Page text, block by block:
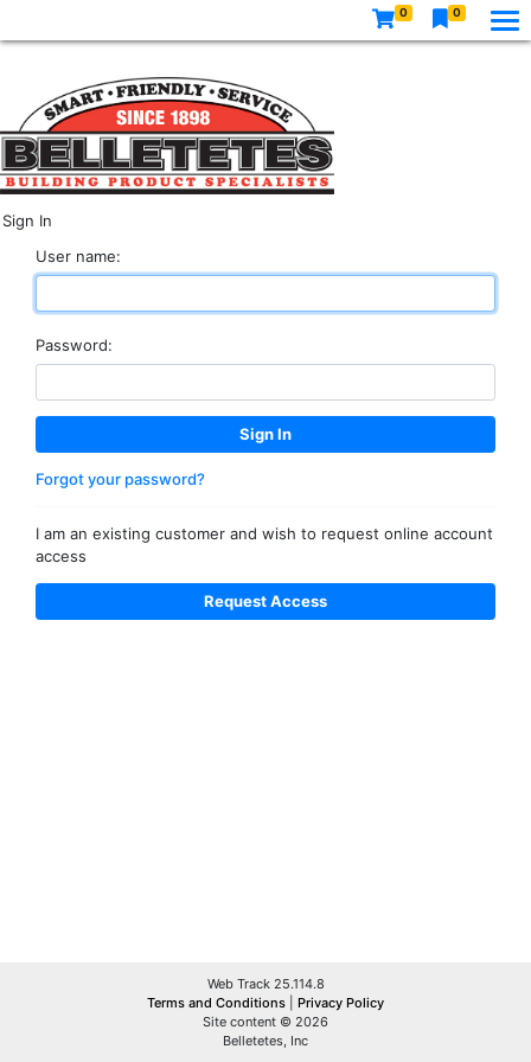
0 0
Sign In
User name:
Password:
Forgot your password?
I am an existing customer and wish to request online account
access
Web Track 25.114.8
Terms and Conditions
Privacy Policy
Site content © 2026
Belletetes, Inc